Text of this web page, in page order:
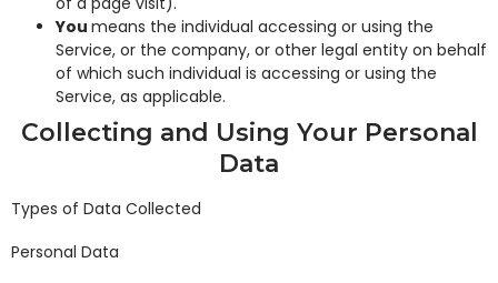
You means the individual accessing or using the
Service, or the company, or other legal entity on behalf
of which such individual is accessing or using the
Service, as applicable.
Collecting and Using Your Personal
Data
Types of Data Collected
Personal Data